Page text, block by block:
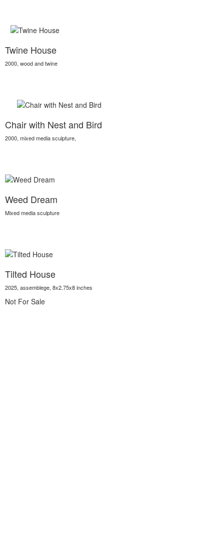
Twine House
2000, wood and twine
Chair with Nest and Bird
2000, mixed media sculpture,
Weed Dream
Mixed media sculpture
Tilted House
2025, assemblege, 8x2.75x8 inches
Not For Sale